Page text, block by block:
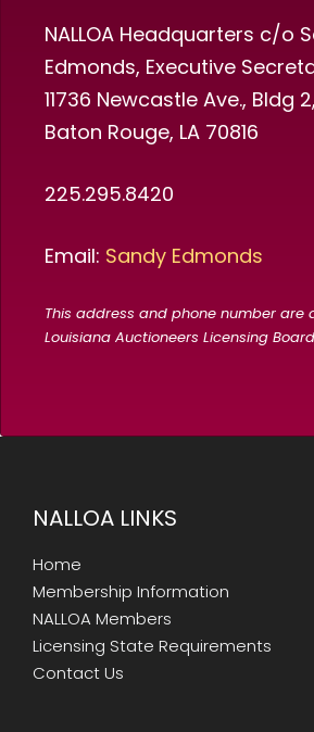
NALLOA Headquarters c/o
Edmonds, Executive
11736 Newcastle Ave., Bldg
Baton Rouge, LA 70816
225.295.8420
Email: Sandy Edmonds
This address and phone number are
Louisiana Auctioneers Licensing
NALLOA LINKS
Home
Membership Information
NALLOA Members
Licensing State Requirements
Contact Us